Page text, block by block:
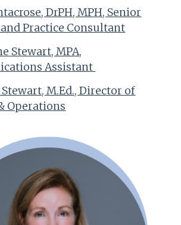
DrPH, MPH, Senior
and Practice Consultant
Stewart, MPA,
Assistant
M.Ed., Director of
Operations